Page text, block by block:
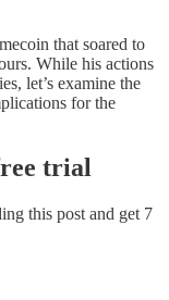
that soared to
While his actions
let’s examine the
for the
trial
this post and get 7